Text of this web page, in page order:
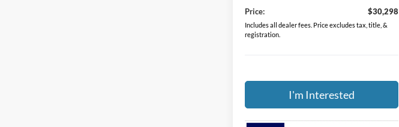
Price:
$30,298
Includes all dealer fees. Price excludes tax, title, &
registration.
I'm Interested